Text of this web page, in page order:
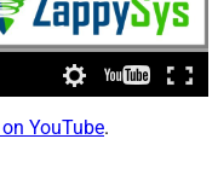
YouTube.